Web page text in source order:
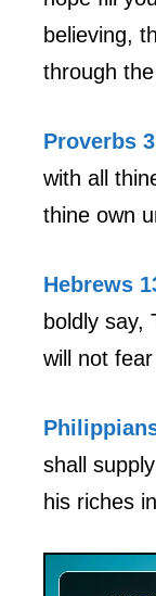
believing,
through
Proverbs
with all
thine own
Hebrews
boldly say,
will not
shall
his riches